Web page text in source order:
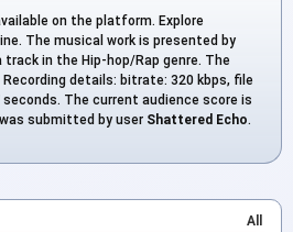
on the platform. Explore
The musical work is presented by
in the Hip-hop/Rap genre. The
details: bitrate: 320 kbps, file
seconds. The current audience score is
submitted by user Shattered Echo.
All